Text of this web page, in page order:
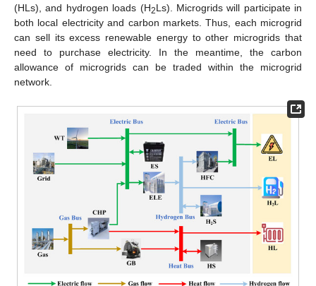
(HLs), and hydrogen loads (H2Ls). Microgrids will participate in
both local electricity and carbon markets. Thus, each microgrid
can sell its excess renewable energy to other microgrids that
need to purchase electricity. In the meantime, the carbon
allowance of microgrids can be traded within the microgrid
network.